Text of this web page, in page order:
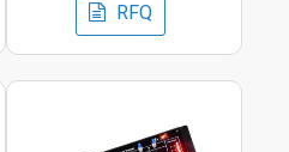
RFQ